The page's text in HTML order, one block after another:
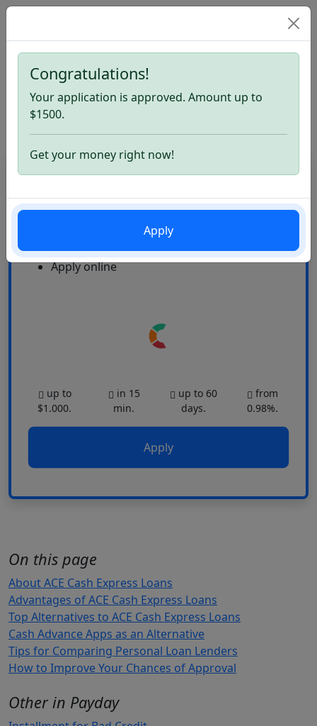
Home Loans Like ACE Cash Express. Apply now
Loans Like ACE Cash Express
CardLoan
High Approval Rate
Multiple offers
Apply online
up to
$1.000.
in 15
min.
up to 60
days.
from
0.98%.
Apply
Congratulations!
Your application is approved. Amount up to
$1500.
Get your money right now!
Apply
On this page
About ACE Cash Express Loans
Advantages of ACE Cash Express Loans
Top Alternatives to ACE Cash Express Loans
Cash Advance Apps as an Alternative
Tips for Comparing Personal Loan Lenders
How to Improve Your Chances of Approval
Other in Payday